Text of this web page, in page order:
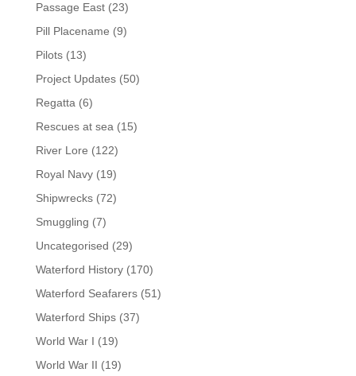
Passage East(23)
Pill Placename (9)
Pilots(13)
Project Updates(50)
Regatta (6)
Rescues at sea (15)
River Lore (122)
Royal Navy(19)
Shipwrecks(72)
Smuggling (7)
Uncategorised (29)
Waterford History(170)
Waterford Seafarers(51)
Waterford Ships(37)
World War I (19)
World War II (19)